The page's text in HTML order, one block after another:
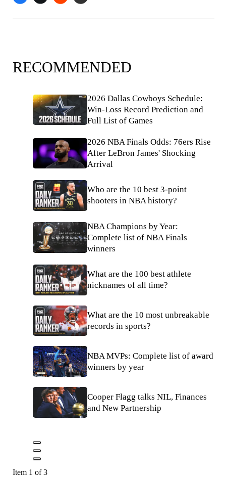
RECOMMENDED
2026 Dallas Cowboys Schedule:
Win-Loss Record Prediction and
Full List of Games
2026 NBA Finals Odds: 76ers Rise
After LeBron James' Shocking
Arrival
Who are the 10 best 3-point
shooters in NBA history?
NBA Champions by Year:
Complete list of NBA Finals
winners
What are the 100 best athlete
nicknames of all time?
What are the 10 most unbreakable
records in sports?
NBA MVPs: Complete list of award
winners by year
Cooper Flagg talks NIL, Finances
and New Partnership
Item 1 of 3